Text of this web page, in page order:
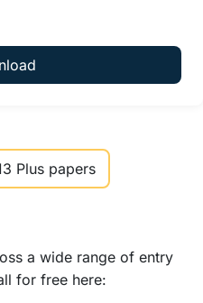
Plus papers
a wide range of entry
for free here: